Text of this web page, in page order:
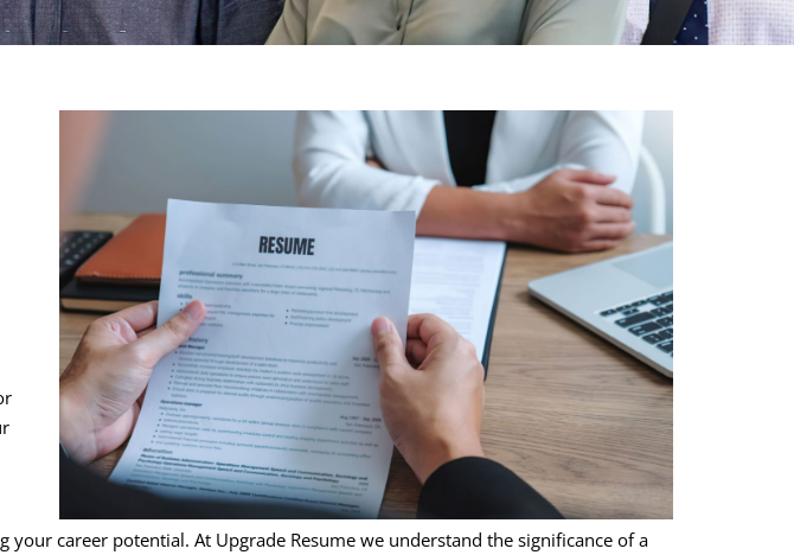
career potential. At Upgrade Resume we understand the significance of a